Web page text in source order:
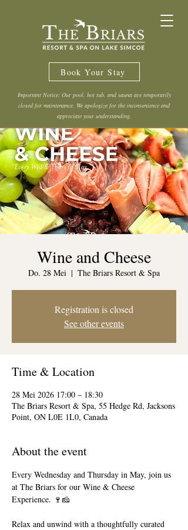
Book Your Stay
Important Notice: Our pool, hot tub, and sauna are temporarily
closed for maintenance. We apologize for the inconvenience and
appreciate your understanding.
Wine and Cheese
Do. 28 Mei
  |
The Briars Resort & Spa
Registration is closed
See other events
Time & Location
28 Mei 2026 17:00 – 18:30
The Briars Resort & Spa, 55 Hedge Rd, Jacksons
Point, ON L0E 1L0, Canada
About the event
Every Wednesday and Thursday in May, join us
at The Briars for our Wine & Cheese
Experience. 🍷🧀
Relax and unwind with a thoughtfully curated